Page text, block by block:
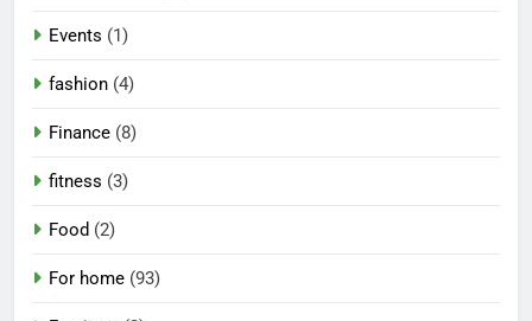
Events (1)
fashion (4)
Finance (8)
fitness (3)
Food (2)
For home (93)